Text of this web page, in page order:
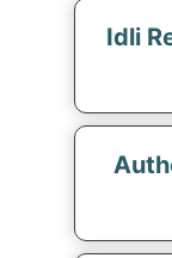
Idli